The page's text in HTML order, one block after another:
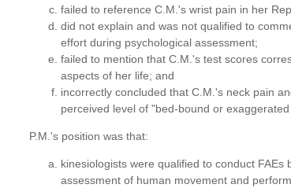
failed to reference C.M.'s wrist pain in her
did not explain and was not qualified to
effort during psychological assessment;
failed to mention that C.M.'s test scores
aspects of her life; and
incorrectly concluded that C.M.'s neck pain
perceived level of "bed-bound or exaggerated
P.M.'s position was that:
kinesiologists were qualified to conduct FAEs
assessment of human movement and